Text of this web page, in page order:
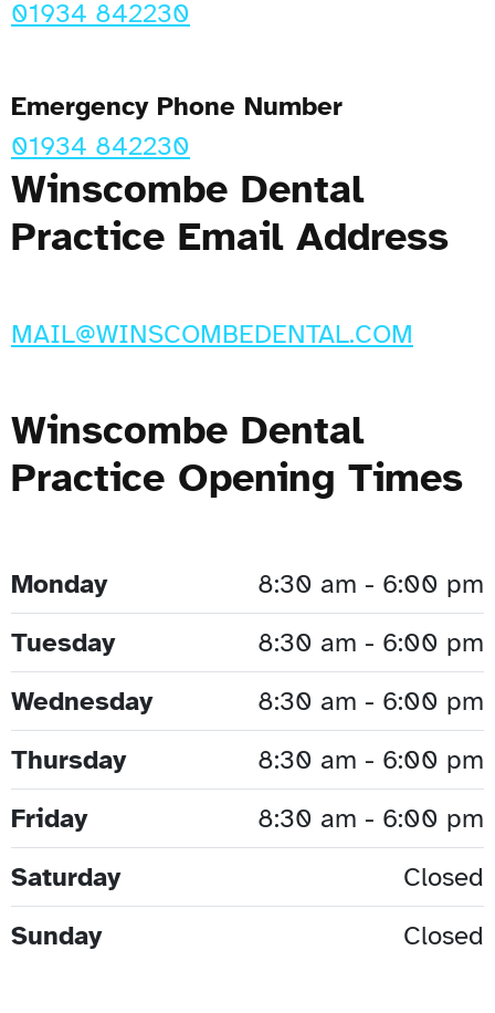
01934 842230
Emergency Phone Number
01934 842230
Winscombe Dental
Practice Email Address
MAIL@WINSCOMBEDENTAL.COM
Winscombe Dental
Practice Opening Times
Monday
8:30 am - 6:00 pm
Tuesday
8:30 am - 6:00 pm
Wednesday
8:30 am - 6:00 pm
Thursday
8:30 am - 6:00 pm
Friday
8:30 am - 6:00 pm
Saturday
Closed
Sunday
Closed